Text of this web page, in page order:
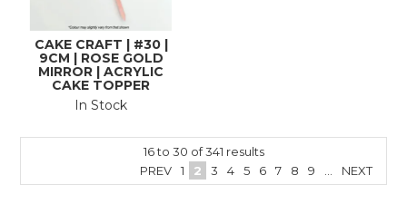
CAKE CRAFT | #30 |
9CM | ROSE GOLD
MIRROR | ACRYLIC
CAKE TOPPER
In Stock
16to 30 of341 results
PREV
1 2 3 4 5 6 7 8 9 NEXT